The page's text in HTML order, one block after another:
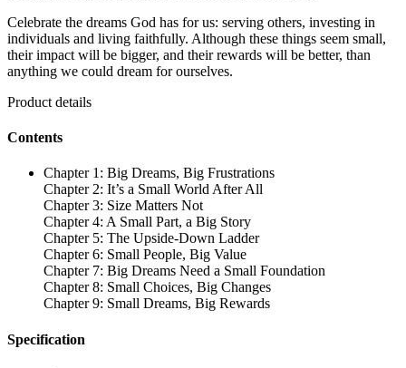
Celebrate the dreams God has for us: serving others, investing in
individuals and living faithfully. Although these things seem small,
their impact will be bigger, and their rewards will be better, than
anything we could dream for ourselves.
Product details
Contents
Chapter 1: Big Dreams, Big Frustrations
Chapter 2: It’s a Small World After All
Chapter 3: Size Matters Not
Chapter 4: A Small Part, a Big Story
Chapter 5: The Upside-Down Ladder
Chapter 6: Small People, Big Value
Chapter 7: Big Dreams Need a Small Foundation
Chapter 8: Small Choices, Big Changes
Chapter 9: Small Dreams, Big Rewards
Specification